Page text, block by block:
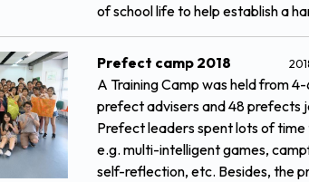
of school life to help establish a
Prefect camp 2018
A Training Camp was held from
prefect advisers and 48 prefects
Prefect leaders spent lots of
e.g. multi-intelligent games,
self-reflection, etc. Besides, the